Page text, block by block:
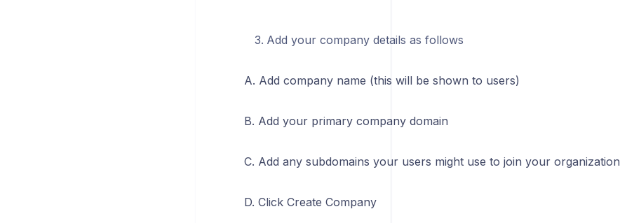
Add your company details as follows
A. Add company name (this will be shown to users)
B. Add your primary company domain
C. Add any subdomains your users might use to join your organization
D. Click Create Company